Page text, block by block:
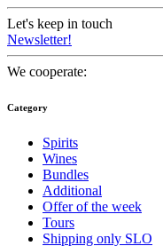
Let's keep in touch
Newsletter!
We cooperate:
Category
Spirits
Wines
Bundles
Additional
Offer of the week
Tours
Shipping only SLO